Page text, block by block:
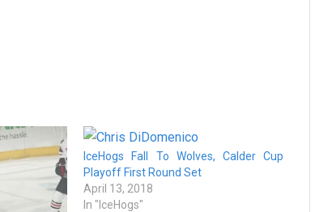
IceHogs Fall To Wolves, Calder Cup
Playoff First Round Set
April 13, 2018
In "IceHogs"